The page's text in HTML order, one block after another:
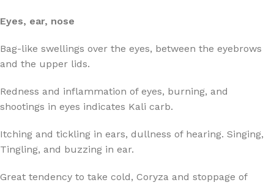
Eyes, ear, nose
Bag-like swellings over the eyes, between the eyebrows
and the upper lids.
Redness and inflammation of eyes, burning, and
shootings in eyes indicates Kali carb.
Itching and tickling in ears, dullness of hearing. Singing,
Tingling, and buzzing in ear.
Great tendency to take cold, Coryza and stoppage of